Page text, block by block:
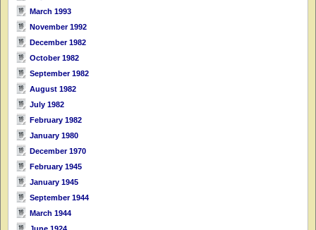
March 1993
November 1992
December 1982
October 1982
September 1982
August 1982
July 1982
February 1982
January 1980
December 1970
February 1945
January 1945
September 1944
March 1944